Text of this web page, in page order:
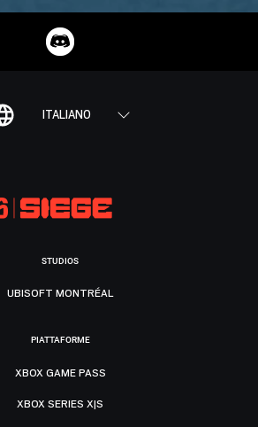
ITALIANO
STUDIOS
UBISOFT MONTRÉAL
PIATTAFORME
XBOX GAME PASS
XBOX SERIES X|S